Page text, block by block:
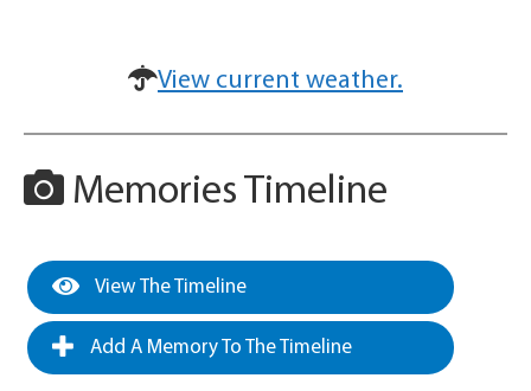
View current weather.
Memories Timeline
View The Timeline
Add A Memory To The Timeline